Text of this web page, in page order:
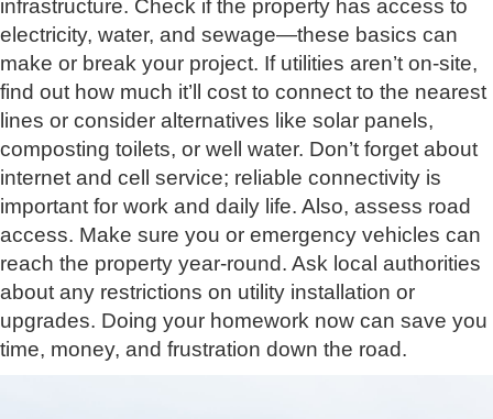
infrastructure. Check if the property has access to
electricity, water, and sewage—these basics can
make or break your project. If utilities aren’t on-site,
find out how much it’ll cost to connect to the nearest
lines or consider alternatives like solar panels,
composting toilets, or well water. Don’t forget about
internet and cell service; reliable connectivity is
important for work and daily life. Also, assess road
access. Make sure you or emergency vehicles can
reach the property year-round. Ask local authorities
about any restrictions on utility installation or
upgrades. Doing your homework now can save you
time, money, and frustration down the road.